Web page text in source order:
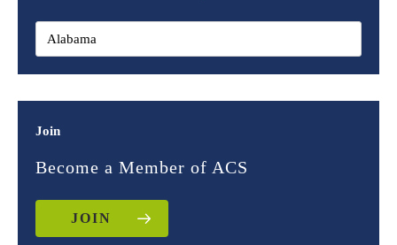
Join
Become a Member of ACS
JOIN